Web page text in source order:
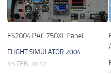
FS2004 PAC 750XL Panel
FLIGHT SIMULATOR 2004
15 FEB, 2017